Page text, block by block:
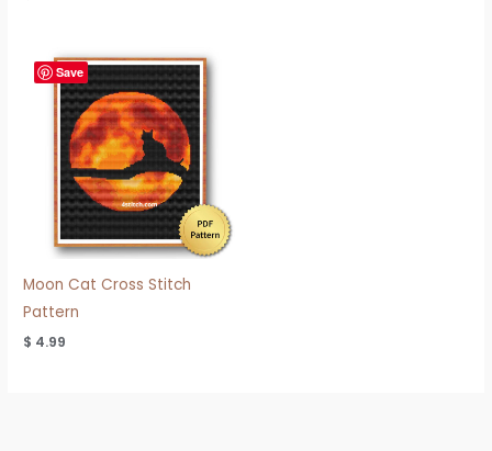
Save
Moon Cat Cross Stitch
Pattern
$ 4.99